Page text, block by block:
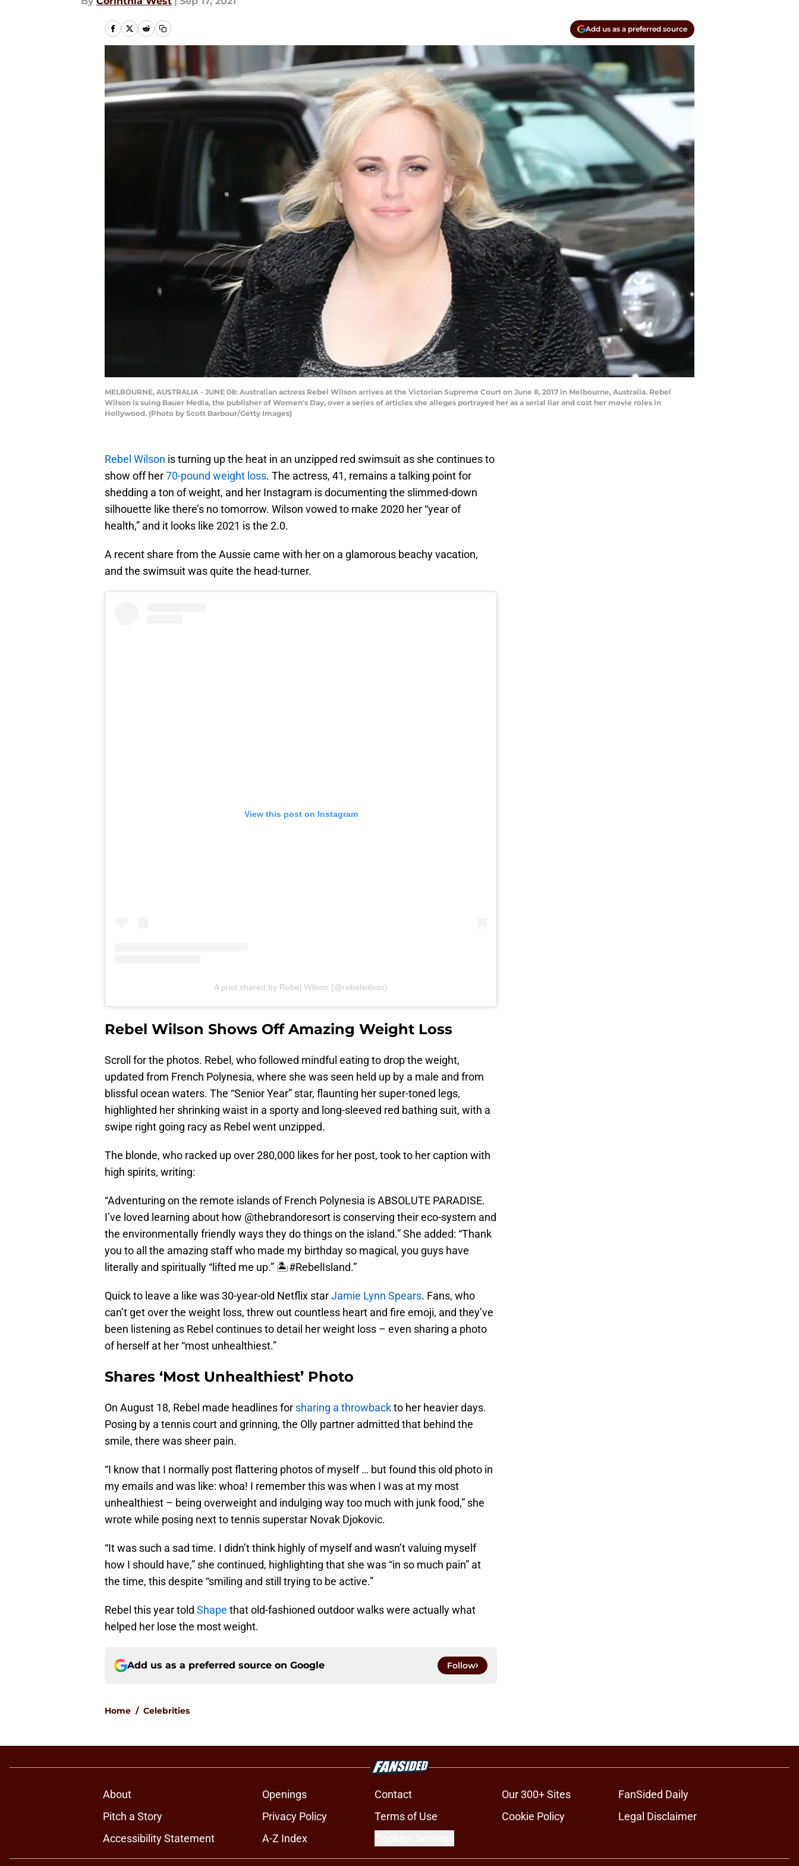
Add us as a preferred source
MELBOURNE, AUSTRALIA - JUNE 08: Australian actress Rebel Wilson arrives at the Victorian Supreme Court on June 8, 2017 in Melbourne, Australia. Rebel
Wilson is suing Bauer Media, the publisher of Women's Day, over a series of articles she alleges portrayed her as a serial liar and cost her movie roles in
Hollywood. (Photo by Scott Barbour/Getty Images)
Rebel Wilson is turning up the heat in an unzipped red swimsuit as she continues to
show off her70-pound weight loss. The actress, 41, remains a talking point for
shedding a ton of weight, and her Instagram is documenting the slimmed-down
silhouette like there’s no tomorrow. Wilson vowed to make 2020 her “year of
health,” and it looks like 2021 is the 2.0.
A recent share from the Aussie came with her on a glamorous beachy vacation,
and the swimsuit was quite the head-turner.
View this post on Instagram
A post shared by Rebel Wilson (@rebelwilson)
Rebel Wilson Shows Off Amazing Weight Loss
Scroll for the photos. Rebel, who followed mindful eating to drop the weight,
updated from French Polynesia, where she was seen held up by a male and from
blissful ocean waters. The “Senior Year” star, flaunting her super-toned legs,
highlighted her shrinking waist in a sporty and long-sleeved red bathing suit, with a
swipe right going racy as Rebel went unzipped.
The blonde, who racked up over 280,000 likes for her post, took to her caption with
high spirits, writing:
“Adventuring on the remote islands of French Polynesia is ABSOLUTE PARADISE.
I’ve loved learning about how @thebrandoresort is conserving their eco-system and
the environmentally friendly ways they do things on the island.” She added: “Thank
you to all the amazing staff who made my birthday so magical, you guys have
literally and spiritually “lifted me up.” 🏝#RebelIsland.”
Quick to leave a like was 30-year-old Netflix starJamie Lynn Spears. Fans, who
can’t get over the weight loss, threw out countless heart and fire emoji, and they’ve
been listening as Rebel continues to detail her weight loss – even sharing a photo
of herself at her “most unhealthiest.”
Shares ‘Most Unhealthiest’ Photo
On August 18, Rebel made headlines for sharing a throwbackto her heavier days.
Posing by a tennis court and grinning, the Olly partner admitted that behind the
smile, there was sheer pain.
“I know that I normally post flattering photos of myself … but found this old photo in
my emails and was like: whoa! I remember this was when I was at my most
unhealthiest – being overweight and indulging way too much with junk food,” she
wrote while posing next to tennis superstar Novak Djokovic.
“It was such a sad time. I didn’t think highly of myself and wasn’t valuing myself
how I should have,” she continued, highlighting that she was “in so much pain” at
the time, this despite “smiling and still trying to be active.”
Rebel this year told Shape that old-fashioned outdoor walks were actually what
helped her lose the most weight.
Add us as a preferred source on Google Follow
Home / Celebrities
About Openings Contact Our 300+ Sites
FanSided Daily
Pitch a Story
Privacy Policy Terms of Use Cookie Policy
Legal Disclaimer
Accessibility Statement
A-Z Index